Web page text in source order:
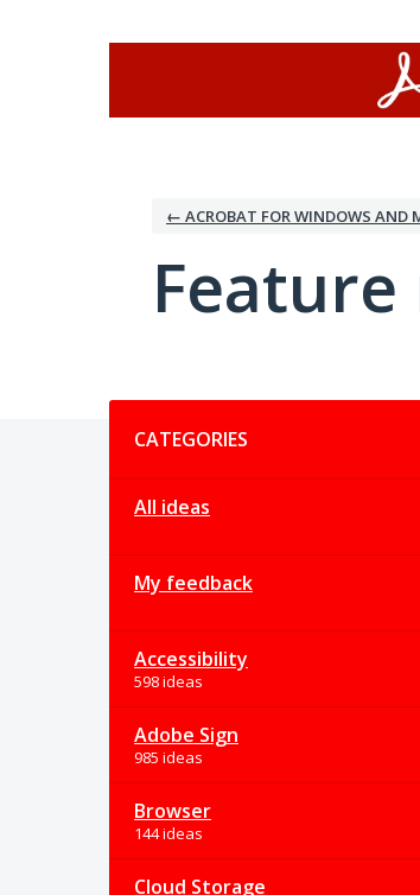
← ACROBAT FOR WINDOWS AND
CATEGORIES
All ideas
My feedback
Accessibility
598 ideas
Adobe Sign
985 ideas
Browser
144 ideas
Cloud Storage